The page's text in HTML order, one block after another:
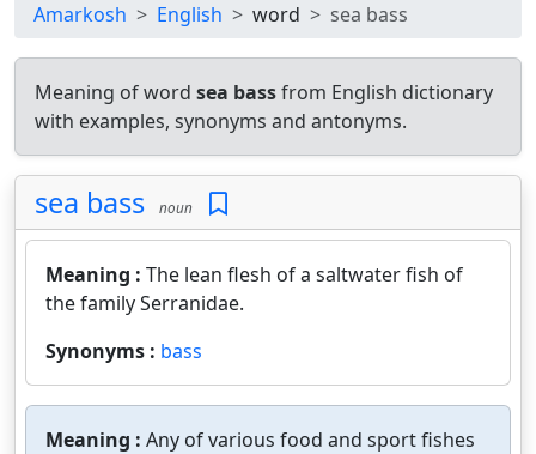
Amarkosh English word sea bass
Meaning of word sea bassfrom English dictionary
with examples, synonyms and antonyms.
sea bass noun
Meaning : The lean flesh of a saltwater fish of
the family Serranidae.
Synonyms : bass
Meaning : Any of various food and sport fishes